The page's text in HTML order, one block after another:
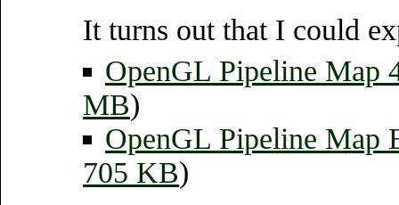
It turns out that I could
OpenGL Pipeline Map
MB)
OpenGL Pipeline Map
705 KB)